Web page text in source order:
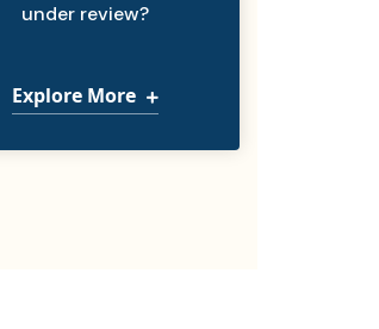
under review?
Explore More